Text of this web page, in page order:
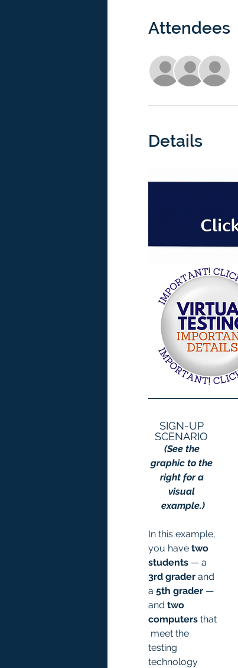
Attendees
Details
SIGN-UP
SCENARIO
(See the
graphic to the
right for a
visual
example.)
In this example,
you have two
students — a
3rd grader and
a 5th grader —
and two
computers that
meet the
testing
technology